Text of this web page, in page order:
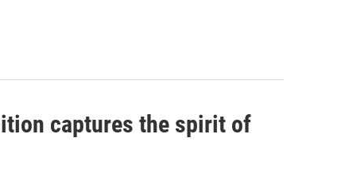
captures the spirit of